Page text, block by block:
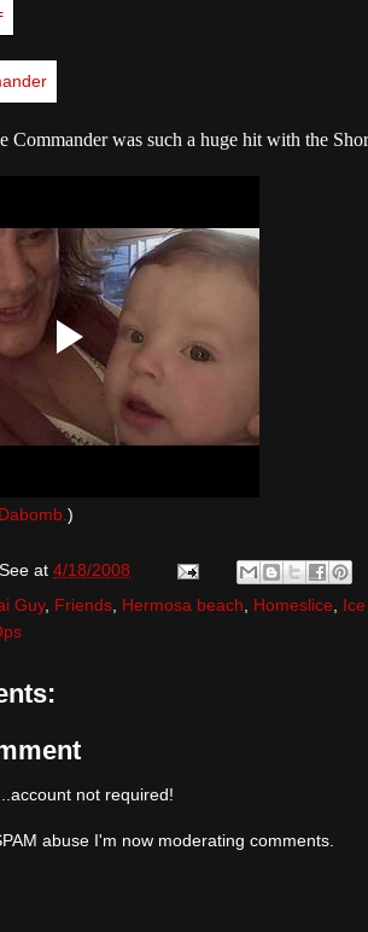
Commander was such a huge hit with the
Dabomb. )
at 4/18/2008
Guy, Friends Hermosa beach Homeslice
not required!
abuse I'm now moderating comments.